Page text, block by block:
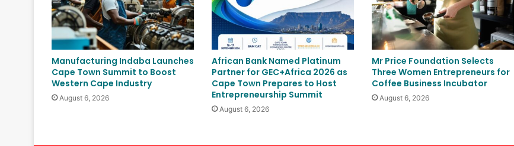
Manufacturing Indaba Launches
Cape Town Summit to Boost
Western Cape Industry
August 6, 2026
African Bank Named Platinum
Partner for GEC+Africa 2026 as
Cape Town Prepares to Host
Entrepreneurship Summit
August 6, 2026
Mr Price Foundation Selects
Three Women Entrepreneurs for
Coffee Business Incubator
August 6, 2026